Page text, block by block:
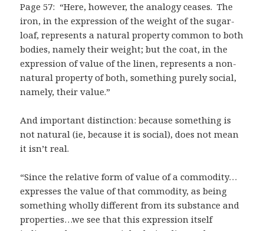
Page 57: “Here, however, the analogy ceases. The
iron, in the expression of the weight of the sugar-
loaf, represents a natural property common to both
bodies, namely their weight; but the coat, in the
expression of value of the linen, represents a non-
natural property of both, something purely social,
namely, their value.”
And important distinction: because something is
not natural (ie, because it is social), does not mean
it isn’t real.
“Since the relative form of value of a commodity…
expresses the value of that commodity, as being
something wholly different from its substance and
properties…we see that this expression itself